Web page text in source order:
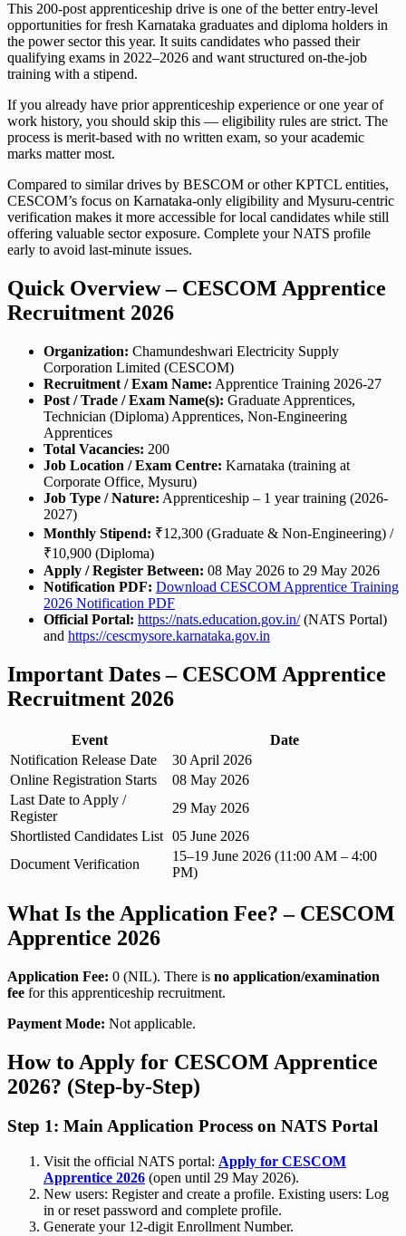
This 200-post apprenticeship drive is one of the better entry-level
opportunities for fresh Karnataka graduates and diploma holders in
the power sector this year. It suits candidates who passed their
qualifying exams in 2022–2026 and want structured on-the-job
training with a stipend.
If you already have prior apprenticeship experience or one year of
work history, you should skip this — eligibility rules are strict. The
process is merit-based with no written exam, so your academic
marks matter most.
Compared to similar drives by BESCOM or other KPTCL entities,
CESCOM’s focus on Karnataka-only eligibility and Mysuru-centric
verification makes it more accessible for local candidates while still
offering valuable sector exposure. Complete your NATS profile
early to avoid last-minute issues.
Quick Overview – CESCOM Apprentice
Recruitment 2026
Organization: Chamundeshwari Electricity Supply
Corporation Limited (CESCOM)
Recruitment / Exam Name: Apprentice Training 2026-27
Post / Trade / Exam Name(s): Graduate Apprentices,
Technician (Diploma) Apprentices, Non-Engineering
Apprentices
Total Vacancies: 200
Job Location / Exam Centre: Karnataka (training at
Corporate Office, Mysuru)
Job Type / Nature: Apprenticeship – 1 year training (2026-
2027)
Monthly Stipend: ₹12,300 (Graduate & Non-Engineering) /
₹10,900 (Diploma)
Apply / Register Between: 08 May 2026 to 29 May 2026
Notification PDF: Download CESCOM Apprentice Training
2026 Notification PDF
Official Portal: https://nats.education.gov.in/(NATS Portal)
and https://cescmysore.karnataka.gov.in
Important Dates – CESCOM Apprentice
Recruitment 2026
Event
Date
Notification Release Date
30 April 2026
Online Registration Starts
08 May 2026
Last Date to Apply /
Register
29 May 2026
Shortlisted Candidates List 05 June 2026
Document Verification
15–19 June 2026 (11:00 AM – 4:00
PM)
What Is the Application Fee? – CESCOM
Apprentice 2026
Application Fee: 0 (NIL). There is no application/examination
fee for this apprenticeship recruitment.
Payment Mode: Not applicable.
How to Apply for CESCOM Apprentice
2026? (Step-by-Step)
Step 1: Main Application Process on NATS Portal
Visit the official NATS portal: Apply for CESCOM
Apprentice 2026 (open until 29 May 2026).
New users: Register and create a profile. Existing users: Log
in or reset password and complete profile.
Generate your 12-digit Enrollment Number.